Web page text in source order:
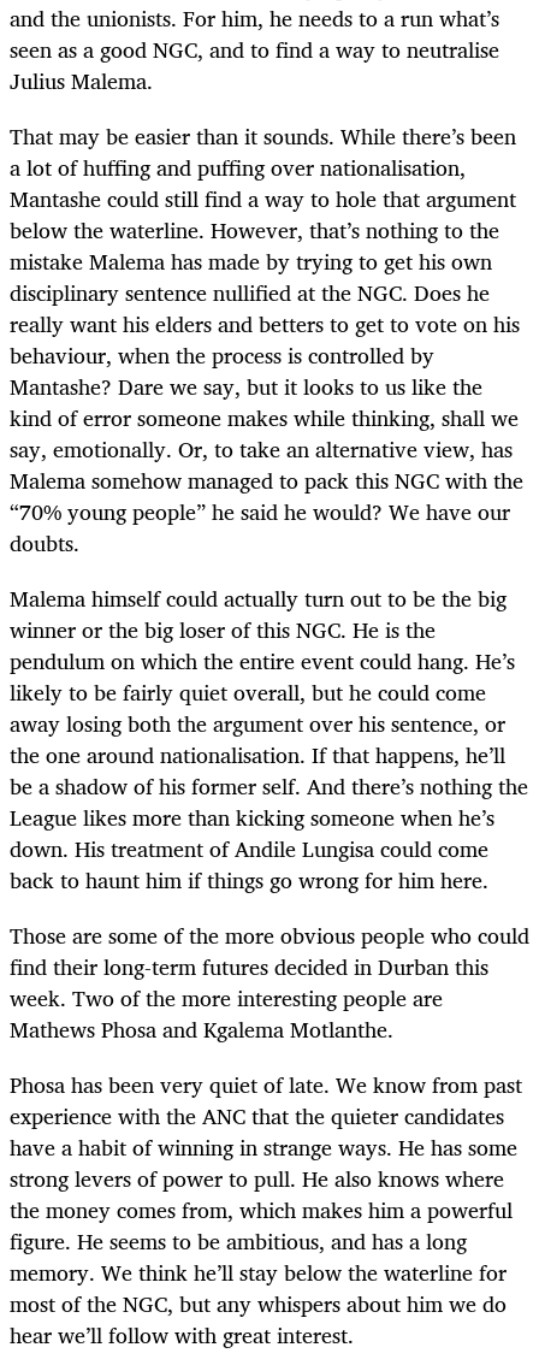
and the unionists. For him, he needs to a run what’s
seen as a good NGC, and to find a way to neutralise
Julius Malema.
That may be easier than it sounds. While there’s been
a lot of huffing and puffing over nationalisation,
Mantashe could still find a way to hole that argument
below the waterline. However, that’s nothing to the
mistake Malema has made by trying to get his own
disciplinary sentence nullified at the NGC. Does he
really want his elders and betters to get to vote on his
behaviour, when the process is controlled by
Mantashe? Dare we say, but it looks to us like the
kind of error someone makes while thinking, shall we
say, emotionally. Or, to take an alternative view, has
Malema somehow managed to pack this NGC with the
“70% young people” he said he would? We have our
doubts.
Malema himself could actually turn out to be the big
winner or the big loser of this NGC. He is the
pendulum on which the entire event could hang. He’s
likely to be fairly quiet overall, but he could come
away losing both the argument over his sentence, or
the one around nationalisation. If that happens, he’ll
be a shadow of his former self. And there’s nothing the
League likes more than kicking someone when he’s
down. His treatment of Andile Lungisa could come
back to haunt him if things go wrong for him here.
Those are some of the more obvious people who could
find their long-term futures decided in Durban this
week. Two of the more interesting people are
Mathews Phosa and Kgalema Motlanthe.
Phosa has been very quiet of late. We know from past
experience with the ANC that the quieter candidates
have a habit of winning in strange ways. He has some
strong levers of power to pull. He also knows where
the money comes from, which makes him a powerful
figure. He seems to be ambitious, and has a long
memory. We think he’ll stay below the waterline for
most of the NGC, but any whispers about him we do
hear we’ll follow with great interest.